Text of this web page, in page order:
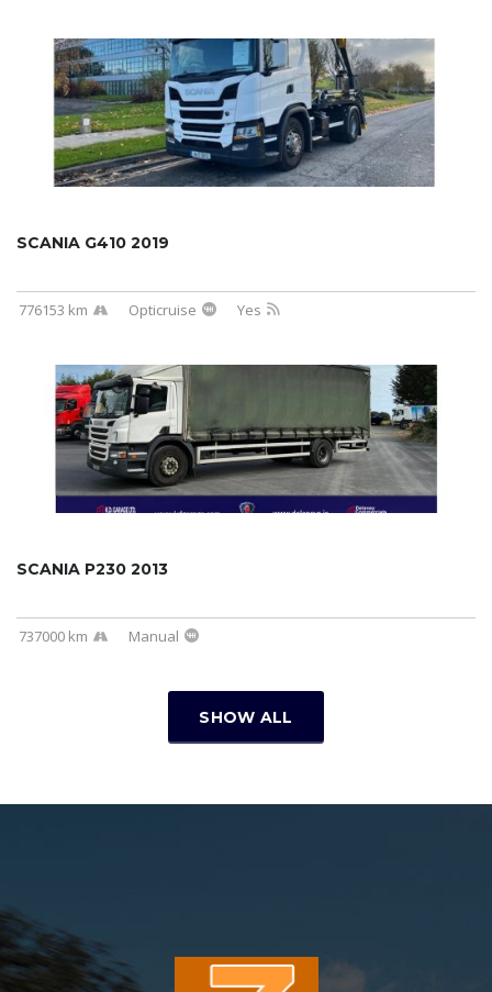
SCANIA G410 2019
776153 km Opticruise Yes
SCANIA P230 2013
737000 km Manual
SHOW ALL